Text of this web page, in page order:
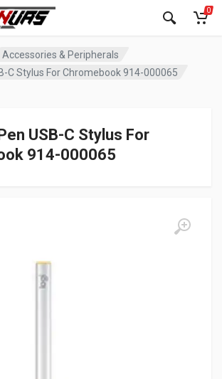
0
Accessories & Peripherals
C Stylus For Chromebook 914-000065
USB-C Stylus For
914-000065